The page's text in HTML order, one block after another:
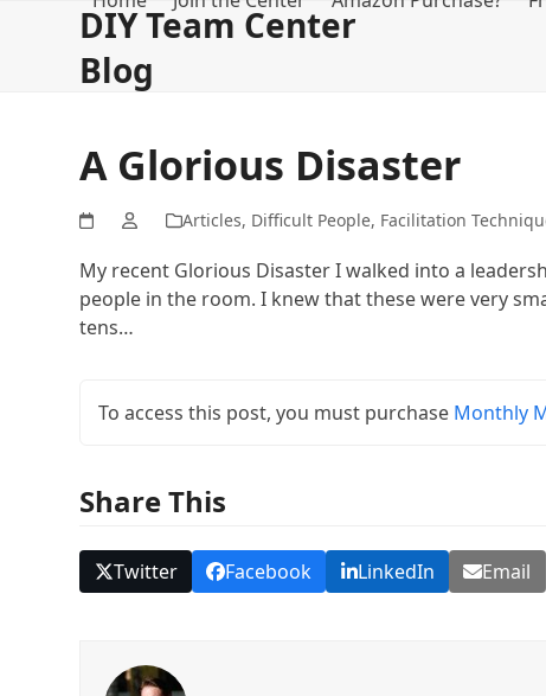
DIY Team Center
Blog
A Glorious Disaster
Articles, Difficult People, Facilitation
My recent Glorious Disaster I walked into a
people in the room. I knew that these were very
tens…
To access this post, you must purchase Monthly
Share This
Twitter Facebook LinkedIn Email